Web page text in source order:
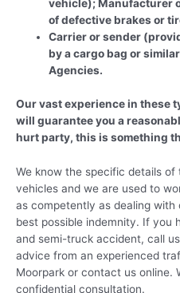
vehicle); Manufacturer
of defective brakes or
Carrier or sender
by a cargo bag or
Agencies.
Our vast experience in these
will guarantee you a
hurt party, this is something
We know the specific details
vehicles and we are used to
as competently as dealing
best possible indemnity. If you
and semi-truck accident, call
advice from an experienced
Moorpark or contact us online.
confidential consultation.